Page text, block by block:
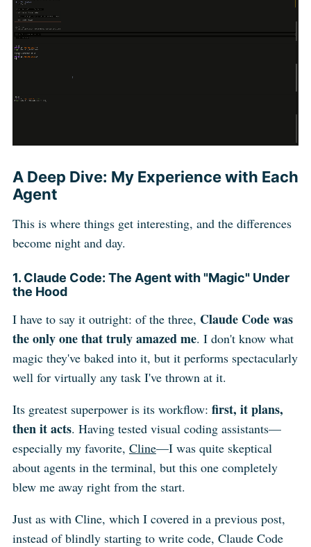
A Deep Dive: My Experience with Each
Agent
This is where things get interesting, and the differences
become night and day.
1. Claude Code: The Agent with "Magic" Under
the Hood
I have to say it outright: of the three, Claude Code was
the only one that truly amazed me. I don't know what
magic they've baked into it, but it performs spectacularly
well for virtually any task I've thrown at it.
Its greatest superpower is its workflow: first, it plans,
then it acts. Having tested visual coding assistants—
especially my favorite, Cline—I was quite skeptical
about agents in the terminal, but this one completely
blew me away right from the start.
Just as with Cline, which I covered in a previous post,
instead of blindly starting to write code, Claude Code